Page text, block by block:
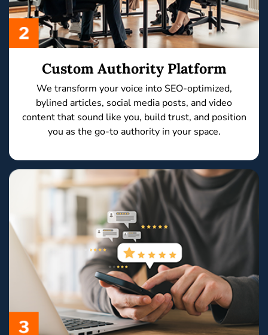
Custom Authority Platform
We transform your voice into SEO-optimized,
bylined articles, social media posts, andvideo
contentthat sound like you, build trust, and position
you as the go-to authorityin your space.